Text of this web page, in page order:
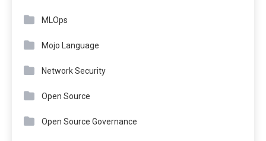
MLOps
Mojo Language
Network Security
Open Source
Open Source Governance